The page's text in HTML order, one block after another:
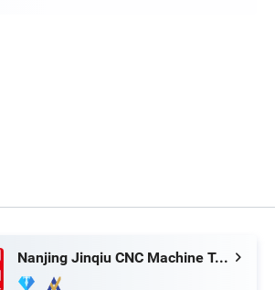
Nanjing Jinqiu CNC Machine Tool Co., Ltd.